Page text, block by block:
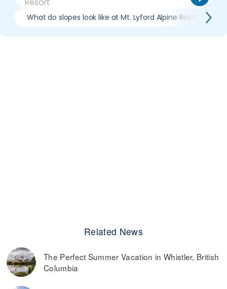
What do slopes look like at Mt. Lyford Alpine Resort?
Related News
The Perfect Summer Vacation in Whistler, British
Columbia